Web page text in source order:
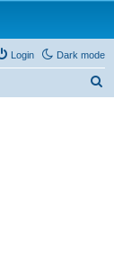
Dark mode
Login